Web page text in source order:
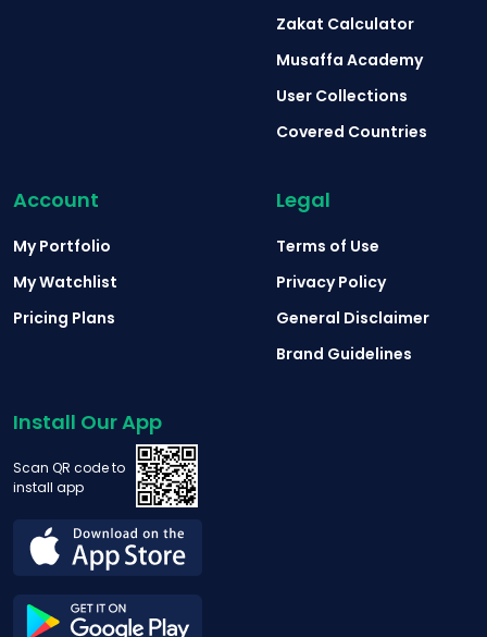
Zakat Calculator
Musaffa Academy
User Collections
Covered Countries
Account
My Portfolio
My Watchlist
Pricing Plans
Legal
Terms of Use
Privacy Policy
General Disclaimer
Brand Guidelines
Install Our App
Scan QR code to
install app